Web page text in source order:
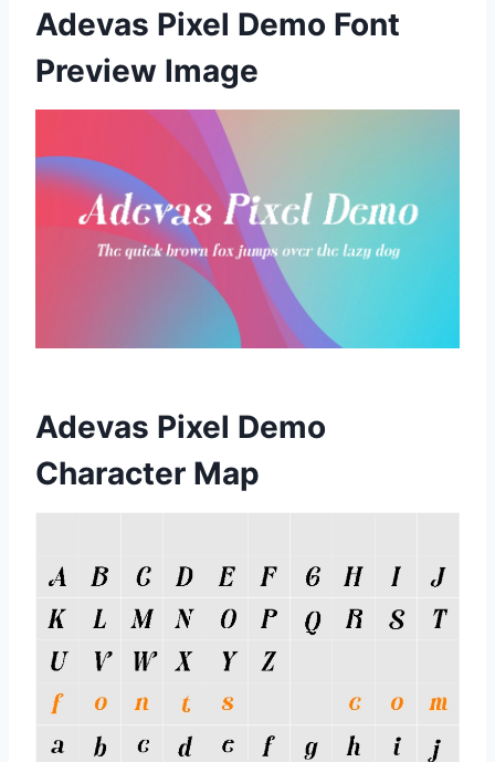
Adevas Pixel Demo Font
Preview Image
Adevas Pixel Demo
Character Map